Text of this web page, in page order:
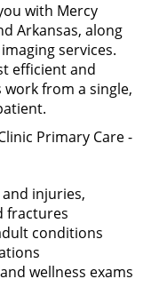
with Mercy
Arkansas, along
services.
efficient and
from a single,
Primary Care -
injuries,
fractures
conditions
wellness exams